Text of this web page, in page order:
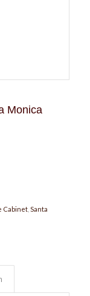
Monica
Cabinet, Santa